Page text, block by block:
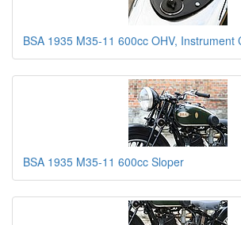
BSA 1935 M35-11 600cc OHV, Instrument
BSA 1935 M35-11 600cc Sloper